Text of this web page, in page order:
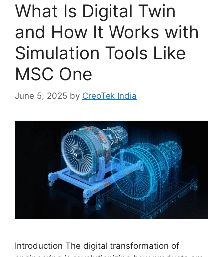
What Is Digital Twin
and How It Works with
Simulation Tools Like
MSC One
June 5, 2025 by CreoTek India
Introduction The digital transformation of